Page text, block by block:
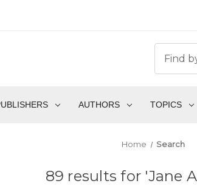
AUTHORS TOPICS
Home Search
89 results for 'Jane